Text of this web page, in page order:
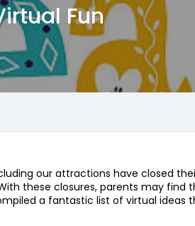
Fun
our attractions have closed
these closures, parents may
a fantastic list of virtual ideas